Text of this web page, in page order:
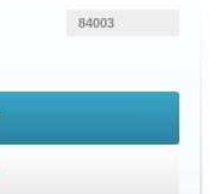
84003